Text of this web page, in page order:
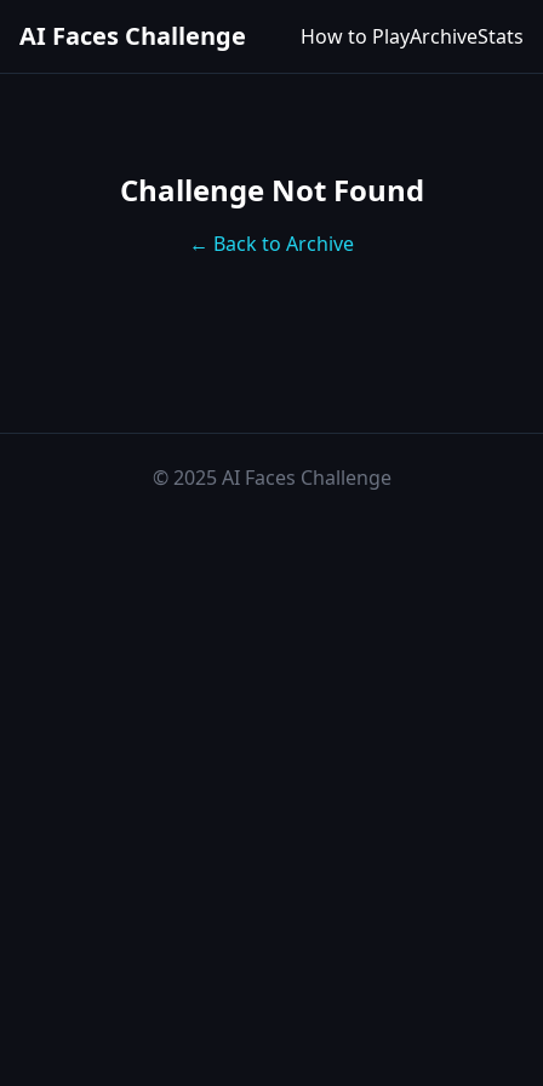
AI Faces Challenge How to PlayArchiveStats
Challenge Not Found
← Back to Archive
© 2025 AI Faces Challenge